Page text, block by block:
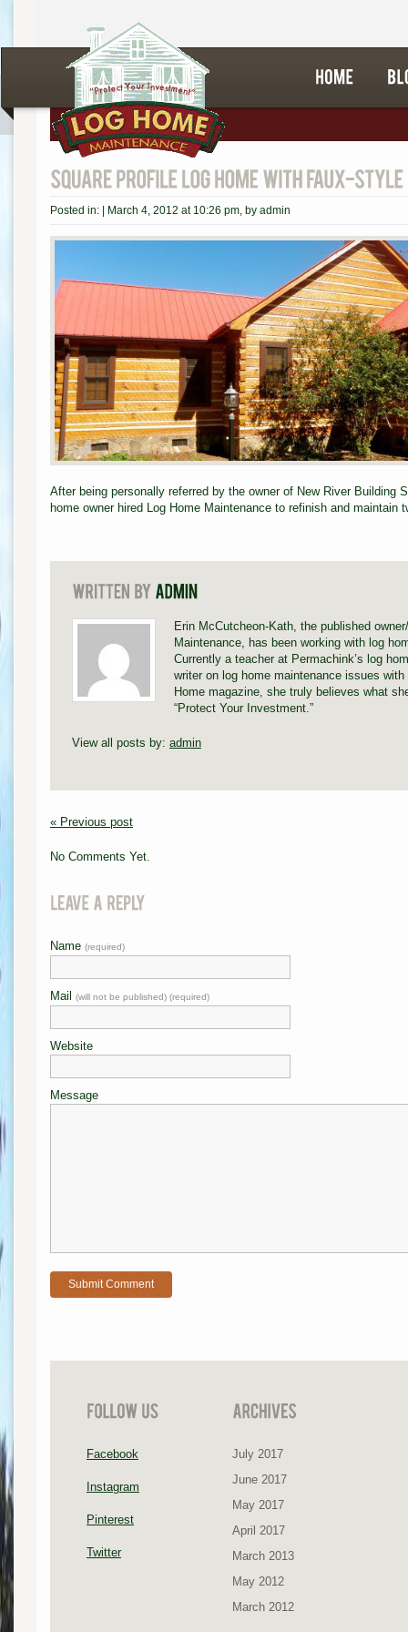
Posted in: | March 4, 2012 at 10:26 pm, by admin
After being personally referred by the owner of New River Building
home owner hired Log Home Maintenance to refinish and maintain
Erin McCutcheon-Kath, the published
Maintenance, has been working with log
Currently a teacher at Permachink’s log
writer on log home maintenance issues
Home magazine, she truly believes what
“Protect Your Investment.”
View all posts by: admin
« Previous post
No Comments Yet.
Name (required)
Mail (will not be published) (required)
Website
Message
Facebook
Instagram
Pinterest
Twitter
July 2017
June 2017
May 2017
April 2017
March 2013
May 2012
March 2012